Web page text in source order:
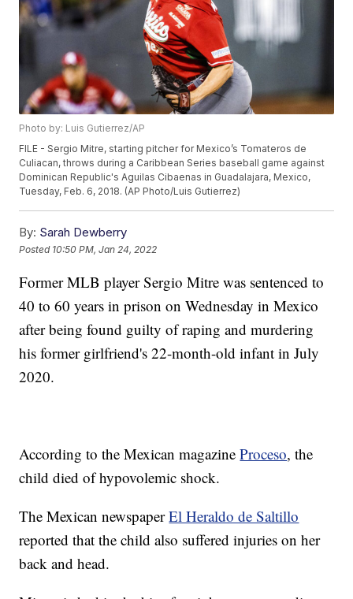
Photo by: Luis Gutierrez/AP
FILE - Sergio Mitre, starting pitcher for Mexico’s Tomateros de
Culiacan, throws during a Caribbean Series baseball game against
Dominican Republic's Aguilas Cibaenas in Guadalajara, Mexico,
Tuesday, Feb. 6, 2018. (AP Photo/Luis Gutierrez)
By: Sarah Dewberry
Posted 10:50 PM, Jan 24, 2022
Former MLB player Sergio Mitre was sentenced to
40 to 60 years in prison on Wednesday in Mexico
after being found guilty of raping and murdering
his former girlfriend's 22-month-old infant in July
2020.
According to the Mexican magazineProceso, the
child died of hypovolemic shock.
The Mexican newspaperEl Heraldo de Saltillo
reported that the child also suffered injuries on her
back and head.